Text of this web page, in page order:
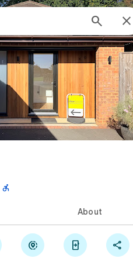
 

About
  